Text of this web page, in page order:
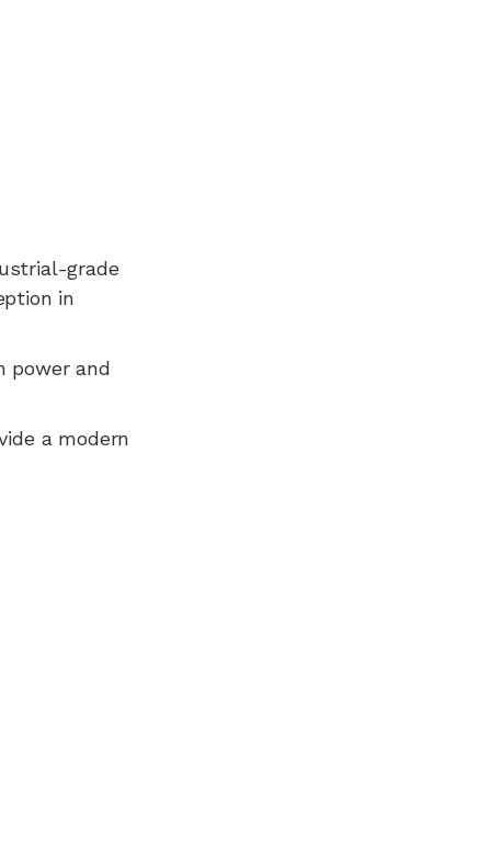
grade
in
power and
a modern